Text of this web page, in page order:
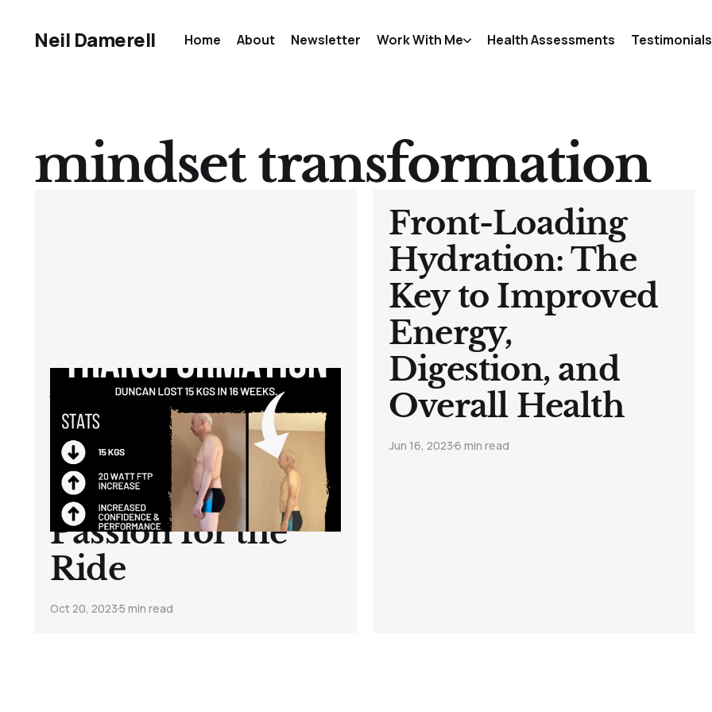
Neil Damerell Home About Newsletter Work With Me Health Assessments Testimonials
mindset transformation
A Journey of
Transformation:
How One Cyclist
Rediscovered His
Passion for the
Ride
Oct 20, 20235 min read
Front-Loading
Hydration: The
Key to Improved
Energy,
Digestion, and
Overall Health
Jun 16, 20236 min read